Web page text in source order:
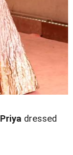
dressed